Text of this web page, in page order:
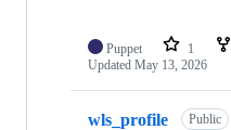
Puppet 1
Updated May 13, 2026
wls_profile Public